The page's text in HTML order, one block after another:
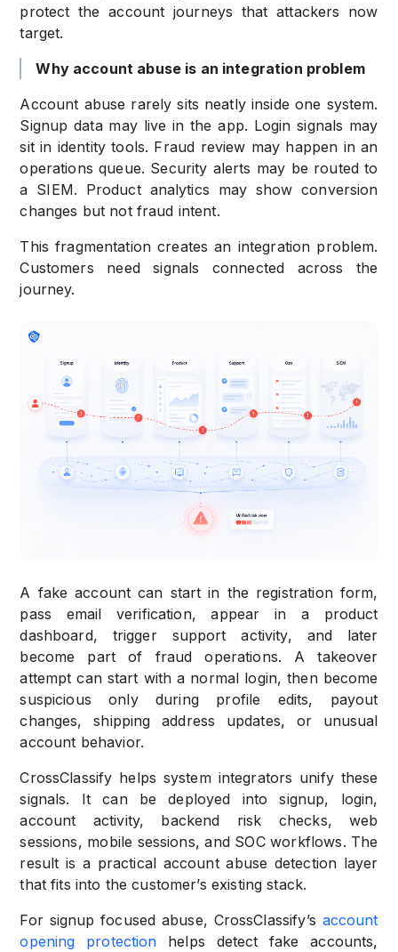
protect the account journeys that attackers now
target.
Why account abuse is an integration problem
Account abuse rarely sits neatly inside one system.
Signup data may live in the app. Login signals may
sit in identity tools. Fraud review may happen in an
operations queue. Security alerts may be routed to
a SIEM. Product analytics may show conversion
changes but not fraud intent.
This fragmentation creates an integration problem.
Customers need signals connected across the
journey.
A fake account can start in the registration form,
pass email verification, appear in a product
dashboard, trigger support activity, and later
become part of fraud operations. A takeover
attempt can start with a normal login, then become
suspicious only during profile edits, payout
changes, shipping address updates, or unusual
account behavior.
CrossClassify helps system integrators unify these
signals. It can be deployed into signup, login,
account activity, backend risk checks, web
sessions, mobile sessions, and SOC workflows. The
result is a practical account abuse detection layer
that fits into the customer’s existing stack.
For signup focused abuse, CrossClassify’s account
opening protection
helps detect fake accounts,